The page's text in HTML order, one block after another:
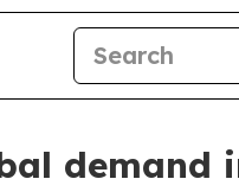
demand